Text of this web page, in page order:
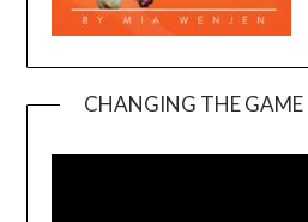
CHANGING THE GAME